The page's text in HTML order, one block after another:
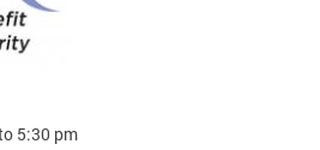
5:30 pm